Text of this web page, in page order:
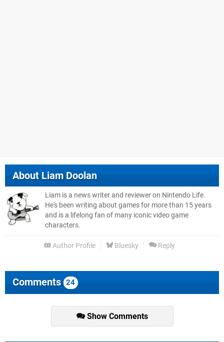
About Liam Doolan
Liam is a news writer and reviewer on Nintendo Life.
He's been writing about games for more than 15 years
and is a lifelong fan of many iconic video game
characters.
Author Profile Bluesky Reply
Comments 24
Show Comments